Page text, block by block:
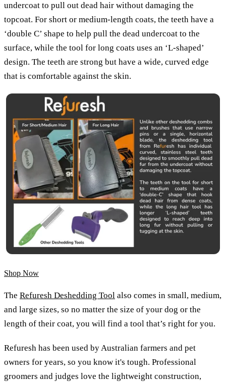
undercoat to pull out dead hair without damaging the
topcoat. For short or medium-length coats, the teeth have a
‘double C’ shape to help pull the dead undercoat to the
surface, while the tool for long coats uses an ‘L-shaped’
design. The teeth are strong but have a wide, curved edge
that is comfortable against the skin.
Shop Now
The Refuresh Deshedding Tool also comes in small, medium,
and large sizes, so no matter the size of your dog or the
length of their coat, you will find a tool that’s right for you.
Refuresh has been used by Australian farmers and pet
owners for years, so you know it's tough. Professional
groomers and judges love the lightweight construction,